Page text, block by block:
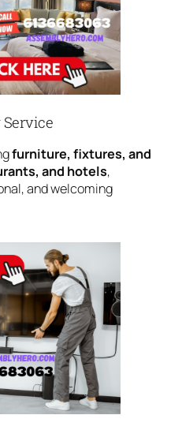
furniture, fixtures, and
and hotels,
and welcoming